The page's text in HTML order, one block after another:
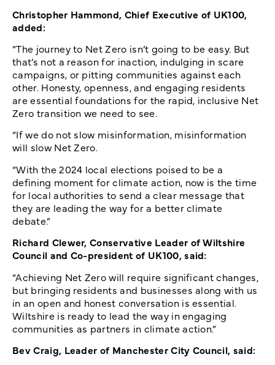
Christopher Hammond, Chief Executive of UK100,
added:
“The journey to Net Zero isn’t going to be easy. But
that’s not a reason for inaction, indulging in scare
campaigns, or pitting communities against each
other. Honesty, openness, and engaging residents
are essential foundations for the rapid, inclusive Net
Zero transition we need to see.
“If we do not slow misinformation, misinformation
will slow Net Zero.
“With the 2024 local elections poised to be a
defining moment for climate action, now is the time
for local authorities to send a clear message that
they are leading the way for a better climate
debate.”
Richard Clewer, Conservative Leader of Wiltshire
Council and Co-president of UK100, said:
“Achieving Net Zero will require significant changes,
but bringing residents and businesses along with us
in an open and honest conversation is essential.
Wiltshire is ready to lead the way in engaging
communities as partners in climate action.”
Bev Craig, Leader of Manchester City Council, said: